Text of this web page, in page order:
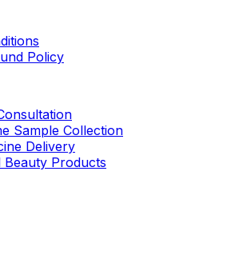
Policy
Sample Collection
Delivery
Beauty Products